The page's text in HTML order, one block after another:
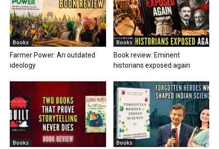
Books
Farmer Power: An outdated
ideology
Books
Book review: Eminent
historians exposed again
Books Books